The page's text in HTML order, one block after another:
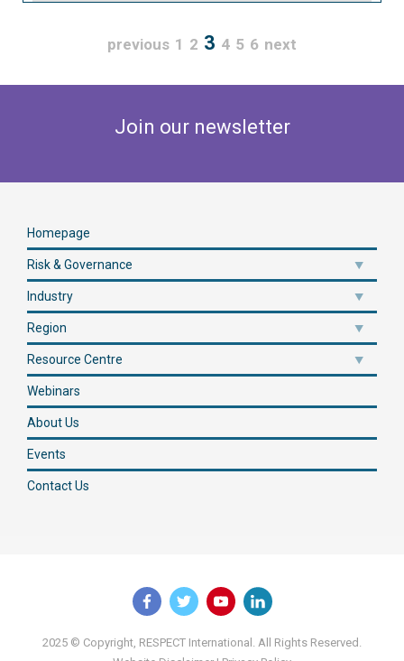
previous 1 2 3 4 5 6 next
Join our newsletter
Homepage
Risk & Governance
Industry
Region
Resource Centre
Webinars
About Us
Events
Contact Us
2025 © Copyright, RESPECT International. All Rights Reserved.